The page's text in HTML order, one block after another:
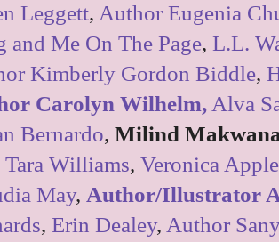
Leggett, Author Eugenia
and Me On The Page, L.L.
Kimberly Gordon Biddle,
Carolyn Wilhelm,Alva
Bernardo, Milind
Tara Williams, Veronica
May, Author/Illustrator
, Erin Dealey, Author